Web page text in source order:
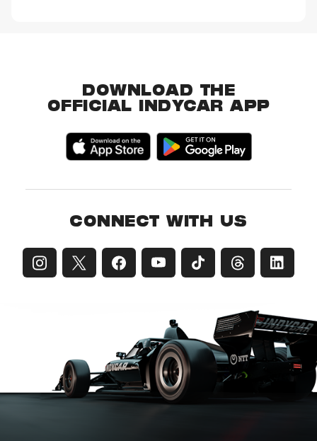
DOWNLOAD THE
OFFICIAL INDYCAR APP
CONNECT WITH US